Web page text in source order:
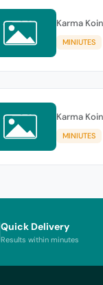
Karma
MINIUTES
Karma
MINIUTES
Quick Delivery
Results within minutes